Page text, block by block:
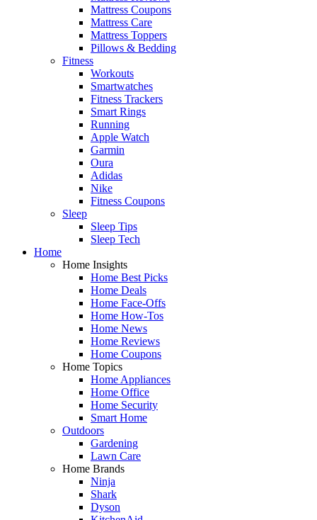
Mattress Coupons
Mattress Care
Mattress Toppers
Pillows & Bedding
Fitness
Workouts
Smartwatches
Fitness Trackers
Smart Rings
Running
Apple Watch
Garmin
Oura
Adidas
Nike
Fitness Coupons
Sleep
Sleep Tips
Sleep Tech
Home
Home Insights
Home Best Picks
Home Deals
Home Face-Offs
Home How-Tos
Home News
Home Reviews
Home Coupons
Home Topics
Home Appliances
Home Office
Home Security
Smart Home
Outdoors
Gardening
Lawn Care
Home Brands
Ninja
Shark
Dyson